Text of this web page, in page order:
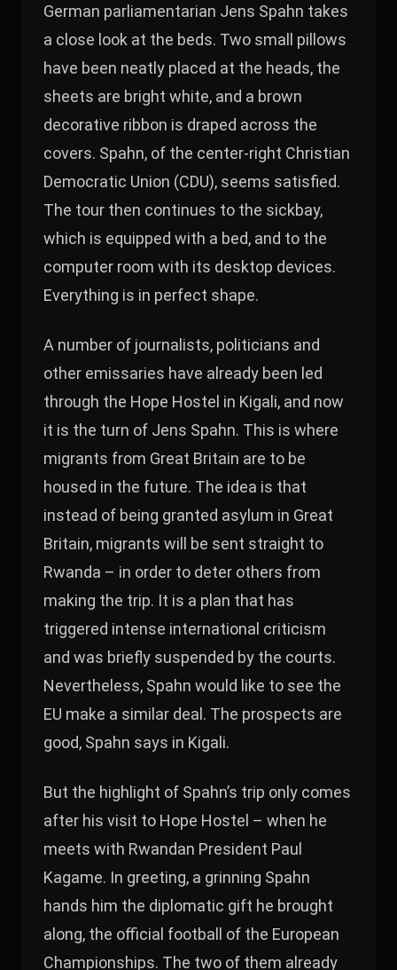
German parliamentarian Jens Spahn takes
a close look at the beds. Two small pillows
have been neatly placed at the heads, the
sheets are bright white, and a brown
decorative ribbon is draped across the
covers. Spahn, of the center-right Christian
Democratic Union (CDU), seems satisfied.
The tour then continues to the sickbay,
which is equipped with a bed, and to the
computer room with its desktop devices.
Everything is in perfect shape.
A number of journalists, politicians and
other emissaries have already been led
through the Hope Hostel in Kigali, and now
it is the turn of Jens Spahn. This is where
migrants from Great Britain are to be
housed in the future. The idea is that
instead of being granted asylum in Great
Britain, migrants will be sent straight to
Rwanda – in order to deter others from
making the trip. It is a plan that has
triggered intense international criticism
and was briefly suspended by the courts.
Nevertheless, Spahn would like to see the
EU make a similar deal. The prospects are
good, Spahn says in Kigali.
But the highlight of Spahn’s trip only comes
after his visit to Hope Hostel – when he
meets with Rwandan President Paul
Kagame. In greeting, a grinning Spahn
hands him the diplomatic gift he brought
along, the official football of the European
Championships. The two of them already